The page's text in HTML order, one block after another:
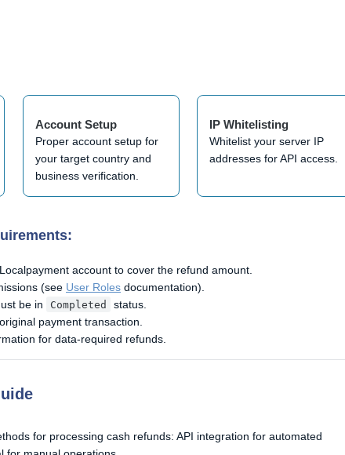
Account Setup
Proper account setup for
your target country and
business verification.
IP Whitelisting
Whitelist your server IP
addresses for API access.
account to cover the refund amount.
(see User Roles documentation).
be in
Completed
status.
payment transaction.
for data-required refunds.
for processing cash refunds: API integration for automated